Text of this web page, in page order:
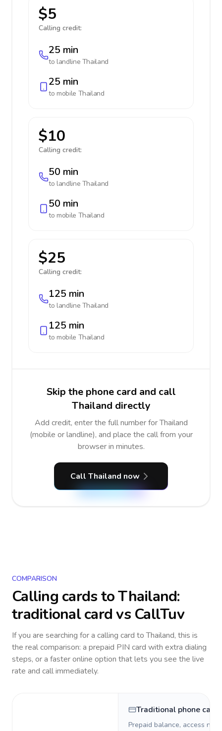
$5
Calling credit:
25 min
to landline Thailand
25 min
to mobile Thailand
$10
Calling credit:
50 min
to landline Thailand
50 min
to mobile Thailand
$25
Calling credit:
125 min
to landline Thailand
125 min
to mobile Thailand
Skip the phone card and call
Thailand directly
Add credit, enter the full number for Thailand
(mobile or landline), and place the call from your
browser in minutes.
Call Thailand now
COMPARISON
Calling cards toThailand:
traditional card vs CallTuv
If you are searching for a calling card toThailand, this is
the real comparison: a prepaid PIN card with extra dialing
steps, or a faster online option that lets you see the live
rate and call immediately.
Traditional phone card
Prepaid balance, access